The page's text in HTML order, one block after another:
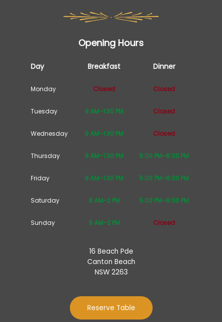
Opening Hours
Day Breakfast Dinner
Monday Closed Closed
Tuesday 9 AM–1:30 PM Closed
Wednesday 9 AM–1:30 PM Closed
Thursday 9 AM–1:30 PM 5:00 PM–8:00 PM
Friday 9 AM–1:30 PM 5:00 PM–8:00 PM
Saturday 8 AM–2 PM 5:00 PM–8:00 PM
Sunday 8 AM–2 PM Closed
16 Beach Pde
Canton Beach
NSW 2263
Reserve Table